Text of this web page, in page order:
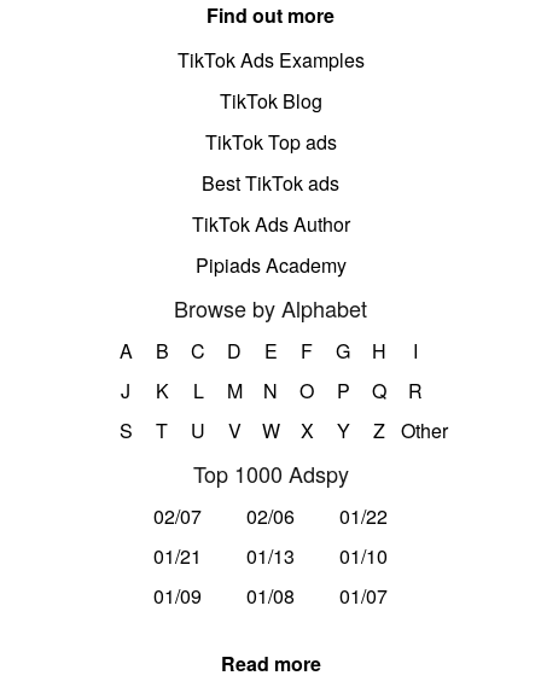
Find out more
TikTok Ads Examples
TikTok Blog
TikTok Top ads
Best TikTok ads
TikTok Ads Author
Pipiads Academy
Browse by Alphabet
A B C D E F G H
I
J
K L M N O P Q
R
S
T U V W X Y Z Other
Top 1000 Adspy
02/07 02/06
01/22
01/21
01/13
01/10
01/09
01/08 01/07
Read more